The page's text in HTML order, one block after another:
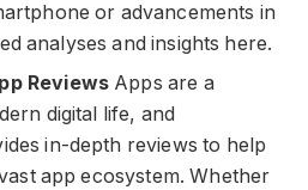
or advancements in
analyses and insights here.
Reviews Apps are a
digital life, and
in-depth reviews to help
app ecosystem. Whether